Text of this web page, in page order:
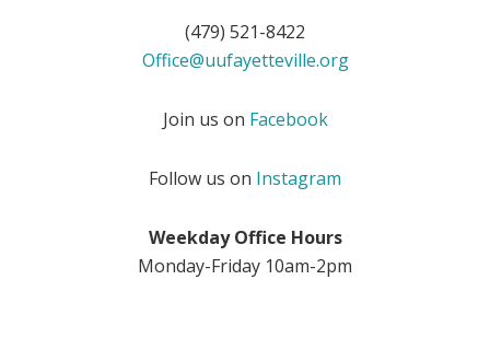
(479) 521-8422
Office@uufayetteville.org
Join us on Facebook
Follow us on Instagram
Weekday Office Hours
Monday-Friday 10am-2pm